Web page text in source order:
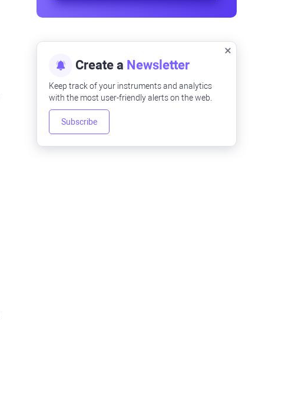
Create a Newsletter
Keep track of your instruments and analytics
with the most user-friendly alerts on the web.
Subscribe